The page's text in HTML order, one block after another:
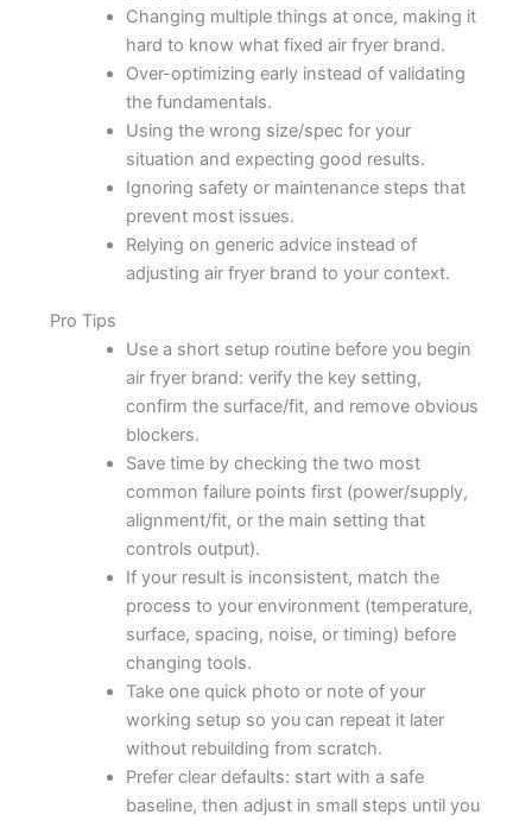
Changing multiple things at once, making it
hard to know what fixed air fryer brand.
Over-optimizing early instead of validating
the fundamentals.
Using the wrong size/spec for your
situation and expecting good results.
Ignoring safety or maintenance steps that
prevent most issues.
Relying on generic advice instead of
adjusting air fryer brand to your context.
Pro Tips
Use a short setup routine before you begin
air fryer brand: verify the key setting,
confirm the surface/fit, and remove obvious
blockers.
Save time by checking the two most
common failure points first (power/supply,
alignment/fit, or the main setting that
controls output).
If your result is inconsistent, match the
process to your environment (temperature,
surface, spacing, noise, or timing) before
changing tools.
Take one quick photo or note of your
working setup so you can repeat it later
without rebuilding from scratch.
Prefer clear defaults: start with a safe
baseline, then adjust in small steps until you